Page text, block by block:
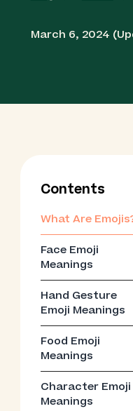
March 6, 2024
Contents
What Are
Face Emoji
Meanings
Hand Gesture
Emoji Meanings
Food Emoji
Meanings
Character Emoji
Meanings